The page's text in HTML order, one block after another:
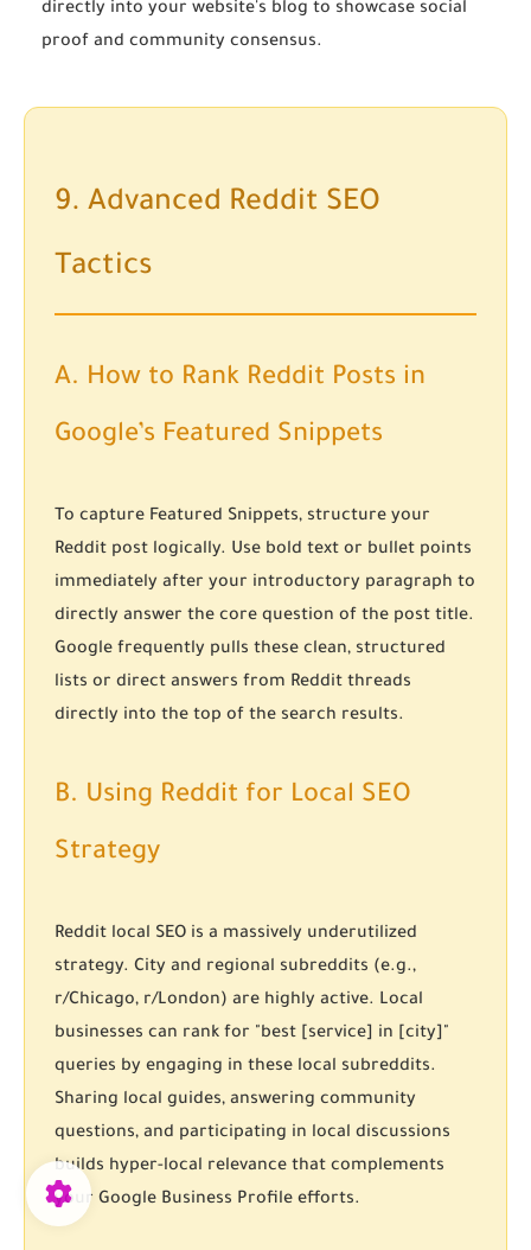
directly into your website's blog to showcase social
proof and community consensus.
9. Advanced Reddit SEO
Tactics
A. How to Rank Reddit Posts in
Google’s Featured Snippets
To capture Featured Snippets, structure your
Reddit post logically. Use bold text or bullet points
immediately after your introductory paragraph to
directly answer the core question of the post title.
Google frequently pulls these clean, structured
lists or direct answers from Reddit threads
directly into the top of the search results.
B. Using Reddit for Local SEO
Strategy
Reddit local SEO is a massively underutilized
strategy. City and regional subreddits (e.g.,
r/Chicago, r/London) are highly active. Local
businesses can rank for "best [service] in [city]"
queries by engaging in these local subreddits.
Sharing local guides, answering community
questions, and participating in local discussions
builds hyper-local relevance that complements
your Google Business Profile efforts.